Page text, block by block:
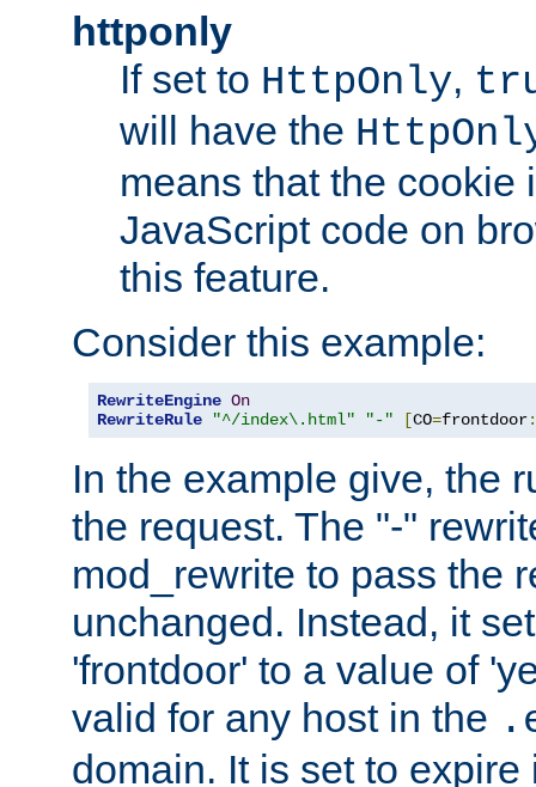
httponly
If set to HttpOnly,
will have the
means that the cookie
JavaScript code on
this feature.
Consider this example:
RewriteEngine On
RewriteRule
"^/index\.html" "-" [CO=frontdoor:
In the example give, the
the request. The "-"
mod_rewrite to pass the
unchanged. Instead, it
'frontdoor' to a value of
valid for any host in the
domain. It is set to